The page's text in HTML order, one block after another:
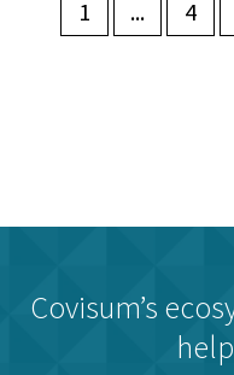
1 ... 4
Covisum’s